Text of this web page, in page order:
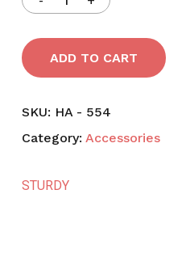
ADD TO CART
SKU: HA - 554
Category: Accessories
STURDY